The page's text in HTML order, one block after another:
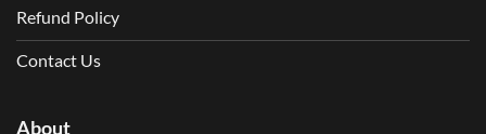
Refund Policy
Contact Us
About